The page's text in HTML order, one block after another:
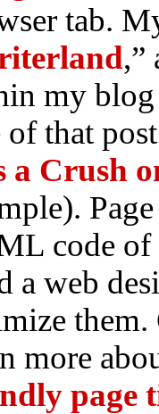
tab.
,”
my
that
a Crush
code of
a web
them.
more
page